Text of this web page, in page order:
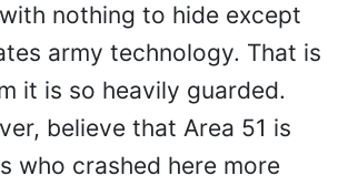
nothing to hide except
army technology. That is
it is so heavily guarded.
believe that Area 51 is
who crashed here more